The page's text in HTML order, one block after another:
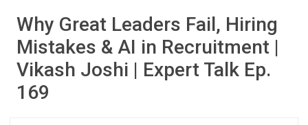
Why Great Leaders Fail, Hiring
Mistakes & AI in Recruitment |
Vikash Joshi | Expert Talk Ep.
169